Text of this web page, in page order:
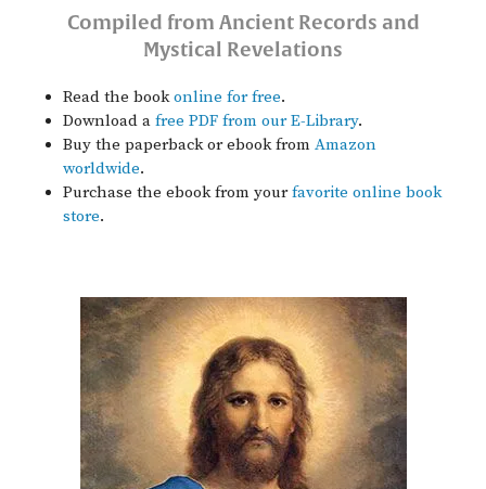
Compiled from Ancient Records and
Mystical Revelations
Read the bookonline for free.
Download a free PDF from our E-Library.
Buy the paperback or ebook from Amazon
worldwide.
Purchase the ebook from yourfavorite online book
store.